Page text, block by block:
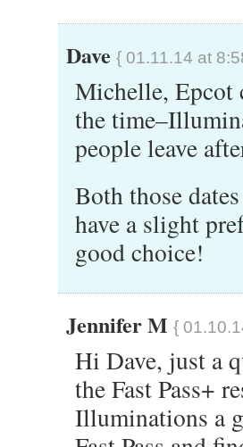
Dave { 01.11.14 at
Michelle, Epcot
the
people leave
Both those
have a slight
good choice!
Jennifer M {
Hi Dave, just a
the Fast Pass+
Illuminations a